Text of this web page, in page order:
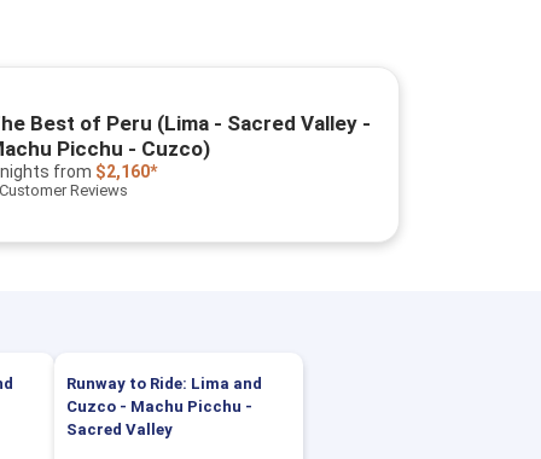
Best of Peru (Lima - Sacred Valley -
Picchu - Cuzco)
from $2,160*
Reviews
Runway to Ride: Lima and
Cuzco - Machu Picchu -
Sacred Valley